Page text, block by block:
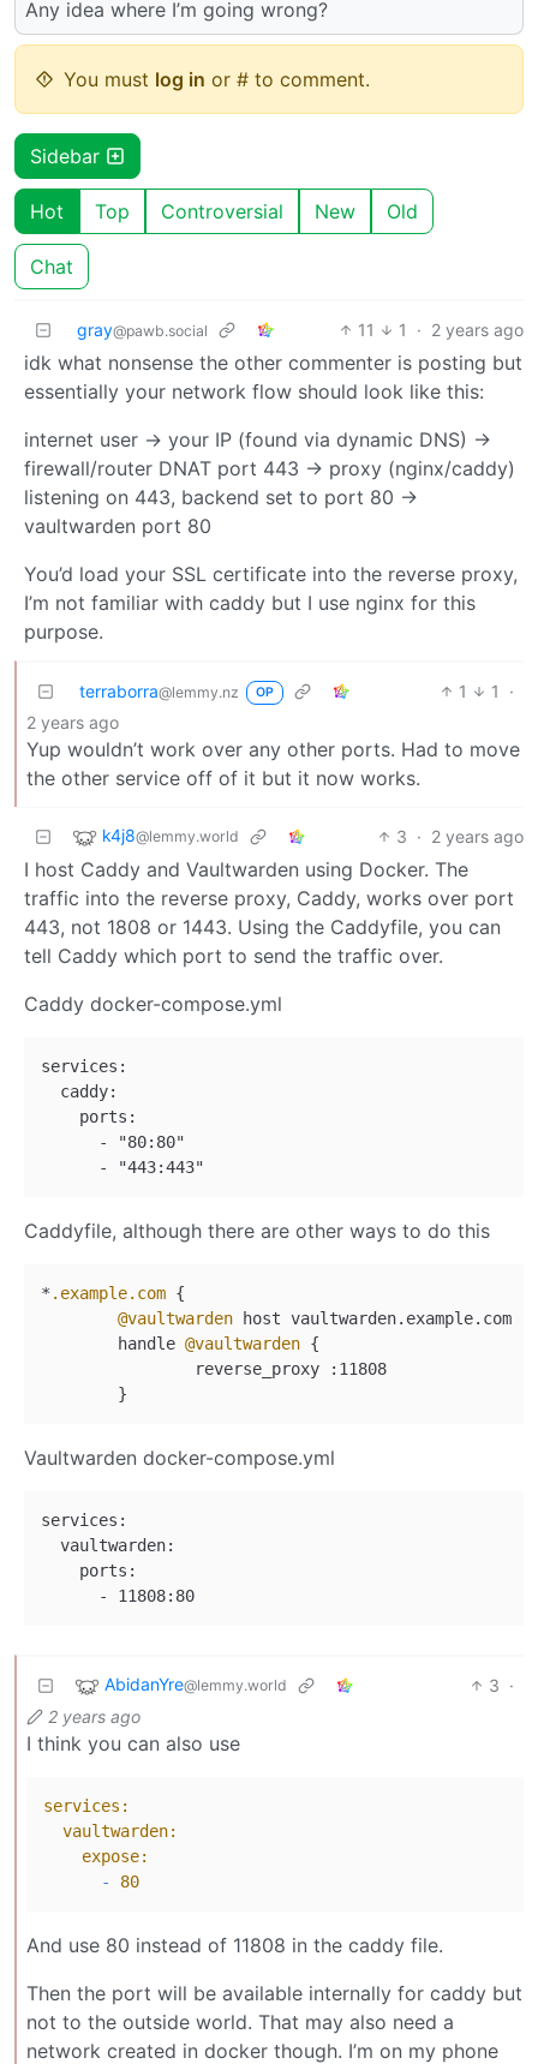
Any idea where I’m going wrong?
You must log in or # to comment.
Sidebar
Hot Top Controversial New Old
Chat
gray@pawb.social 11 1 · 2 years ago
idk what nonsense the other commenter is posting but
essentially your network flow should look like this:
internet user -> your IP (found via dynamic DNS) ->
firewall/router DNAT port 443 -> proxy (nginx/caddy)
listening on 443, backend set to port 80 ->
vaultwarden port 80
You’d load your SSL certificate into the reverse proxy,
I’m not familiar with caddy but I use nginx for this
purpose.
terraborra@lemmy.nz OP 1 1
·
2 years ago
Yup wouldn’t work over any other ports. Had to move
the other service off of it but it now works.
k4j8@lemmy.world 3 · 2 years ago
I host Caddy and Vaultwarden using Docker. The
traffic into the reverse proxy, Caddy, works over port
443, not 1808 or 1443. Using the Caddyfile, you can
tell Caddy which port to send the traffic over.
Caddy docker-compose.yml
services:
  caddy:
    ports:
      - "80:80"
Caddyfile, although there are other ways to do this
* .example.com {
@vaultwarden host vaultwarden.example.com
        handle
@vaultwarden {
                reverse_proxy :11808
Vaultwarden docker-compose.yml
services:
  vaultwarden:
    ports:
AbidanYre@lemmy.world 3 ·
2 years ago
I think you can also use
services:
vaultwarden:
expose:
-
80
And use 80 instead of 11808 in the caddy file.
Then the port will be available internally for caddy but
not to the outside world. That may also need a
network created in docker though. I’m on my phone